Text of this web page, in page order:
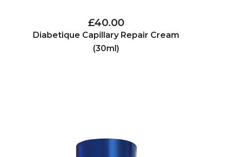
£40.00
Diabetique Capillary Repair Cream
(30ml)